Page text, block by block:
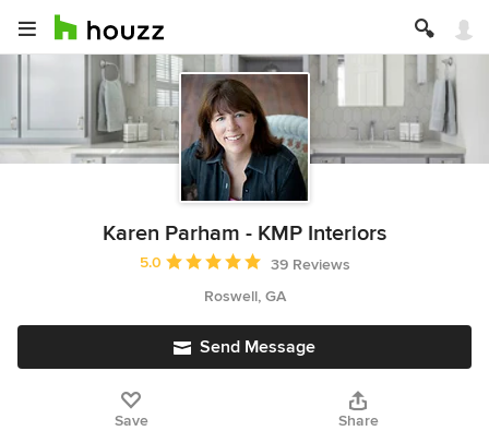
Karen Parham - KMP Interiors
Average rating: 5 out of 5 stars
5.0
39 Reviews
Roswell, GA
Send Message
Save Share